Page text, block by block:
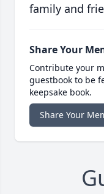
family and
Share Your
Contribute your
guestbook to be
keepsake book.
Share Your